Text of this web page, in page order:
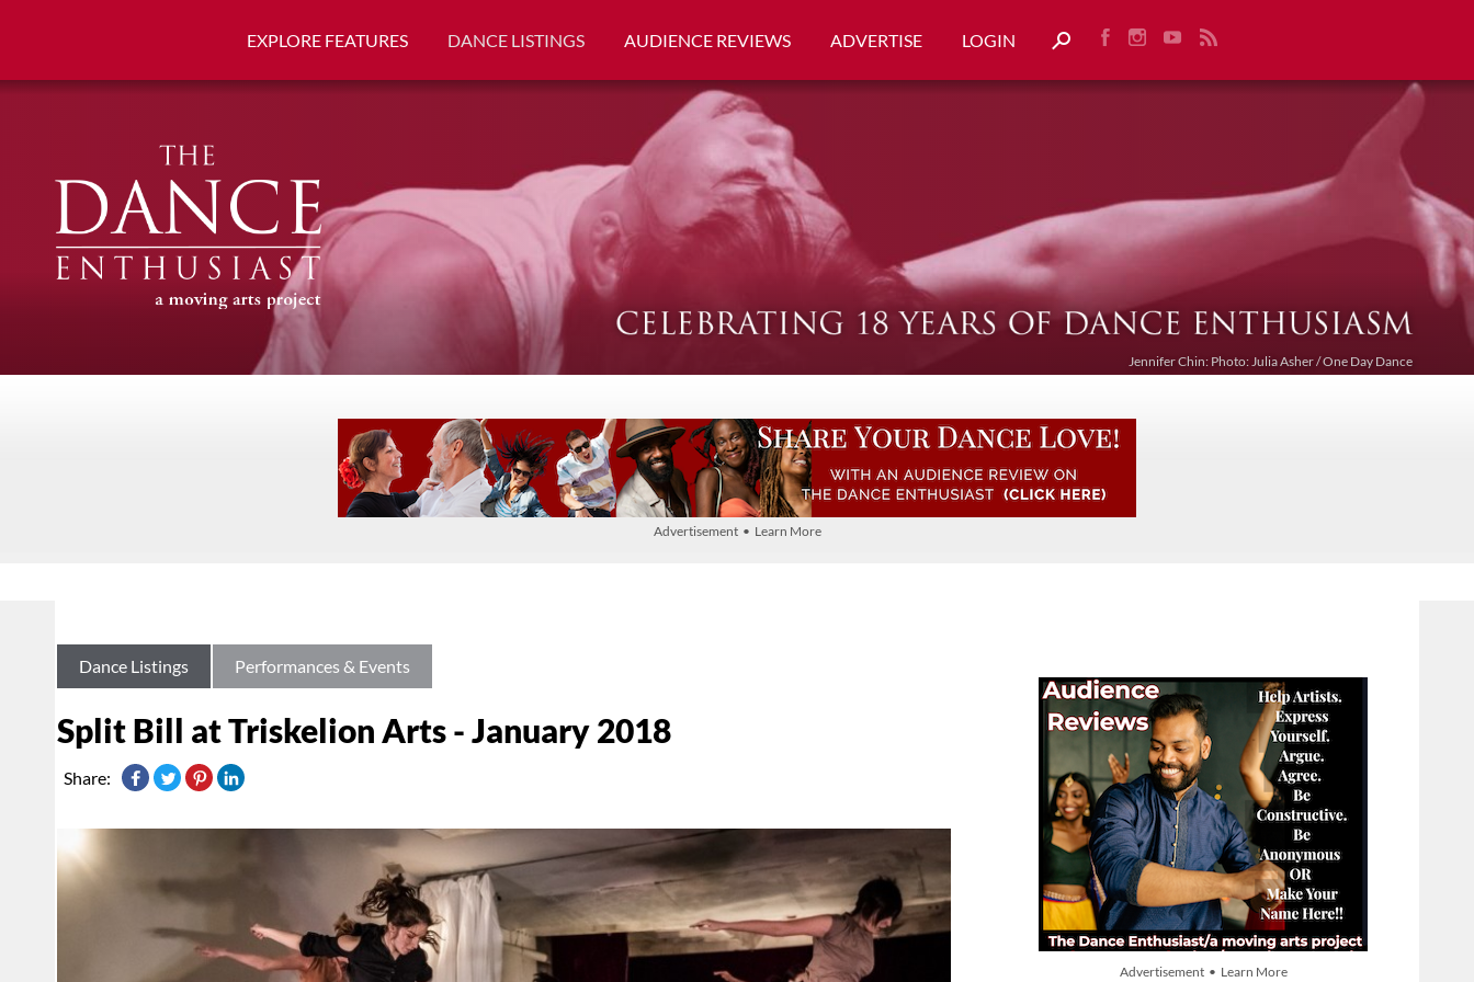
EXPLORE FEATURES DANCE LISTINGS AUDIENCE REVIEWS ADVERTISE LOGIN
Jennifer Chin: Photo: Julia Asher / One Day Dance
Advertisement • Learn More
Advertisement • Learn More
Dance Listings Performances & Events
Split Bill at Triskelion Arts - January 2018
Share: